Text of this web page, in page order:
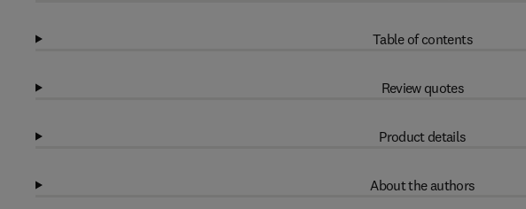
Table of contents
Review quotes
Product details
About the authors